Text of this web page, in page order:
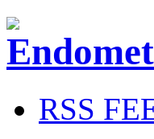
RSS